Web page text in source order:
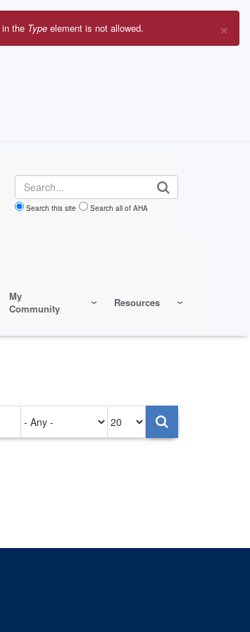
Search
Search this site Search all of AHA
My
Community
Resources
×
in the Type element is not allowed.
on
per
page